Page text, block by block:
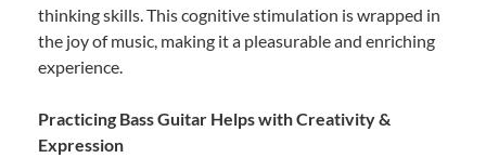
thinking skills. This cognitive stimulation is wrapped in
the joy of music, making it a pleasurable and enriching
experience.
Practicing Bass Guitar Helps with Creativity &
Expression